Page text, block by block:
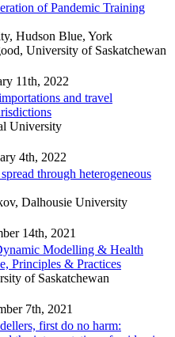
of Pandemic Training
Hudson Blue, York
University of Saskatchewan
11th, 2022
and travel
University
4th, 2022
through heterogeneous
Dalhousie University
14th, 2021
Modelling & Health
Principles & Practices
of Saskatchewan
7th, 2021
first do no harm: